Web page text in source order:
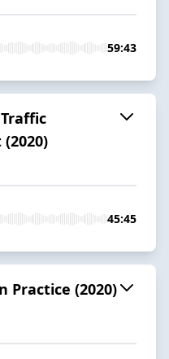
59:43
45:45
Practice (2020)